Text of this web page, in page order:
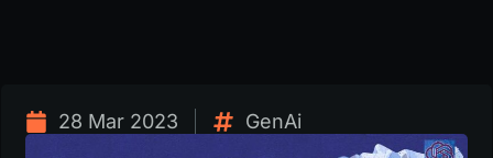
28 Mar 2023 GenAi